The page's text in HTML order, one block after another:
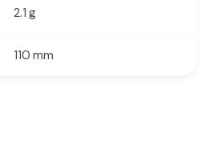
2.1 g
110 mm